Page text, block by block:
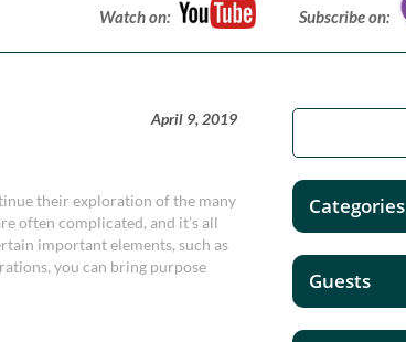
Watch on: Subscribe on:
April 9, 2019
their exploration of the many
often complicated, and it’s all
important elements, such as
you can bring purpose
Categories
Guests